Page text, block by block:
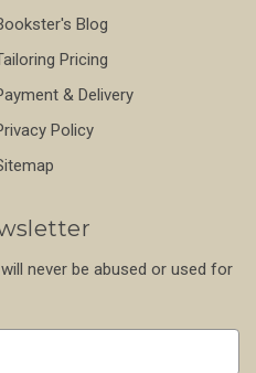
Blog
Pricing
& Delivery
Policy
never be abused or used for